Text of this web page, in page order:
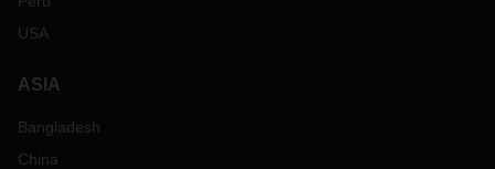
USA
ASIA
Bangladesh
China